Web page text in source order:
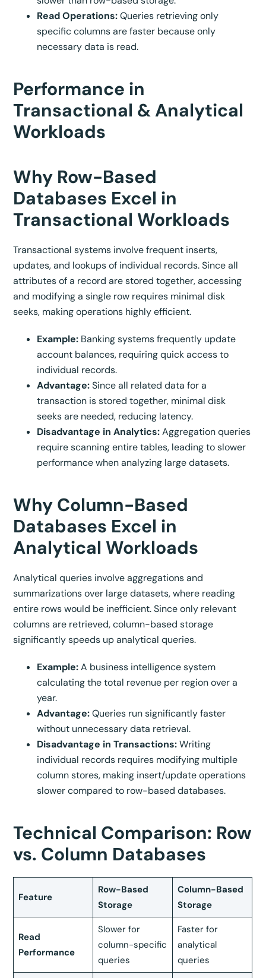
Read Operations:Queries retrieving only
specific columns are faster because only
necessary data is read.
Performance in
Transactional & Analytical
Workloads
Why Row-Based
Databases Excel in
Transactional Workloads
Transactional systems involve frequent inserts,
updates, and lookups of individual records. Since all
attributes of a record are stored together, accessing
and modifying a single row requires minimal disk
seeks, making operations highly efficient.
Example: Banking systems frequently update
account balances, requiring quick access to
individual records.
Advantage:Since all related data for a
transaction is stored together, minimal disk
seeks are needed, reducing latency.
Disadvantage in Analytics:Aggregation queries
require scanning entire tables, leading to slower
performance when analyzing large datasets.
Why Column-Based
Databases Excel in
Analytical Workloads
Analytical queries involve aggregations and
summarizations over large datasets, where reading
entire rows would be inefficient. Since only relevant
columns are retrieved, column-based storage
significantly speeds up analytical queries.
Example:A business intelligence system
calculating the total revenue per region over a
year.
Advantage:Queries run significantly faster
without unnecessary data retrieval.
Disadvantage in Transactions:Writing
individual records requires modifying multiple
column stores, making insert/update operations
slower compared to row-based databases.
Technical Comparison: Row
vs. Column Databases
Feature
Row-Based
Storage
Column-Based
Storage
Read
Performance
Slower for
column-specific
queries
Faster for
analytical
queries